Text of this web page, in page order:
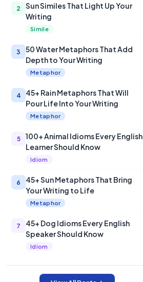
2
Sun Similes That Light Up Your
Writing
Simile
3
50 Water Metaphors That Add
Depth to Your Writing
Metaphor
4
45+ Rain Metaphors That Will
Pour Life Into Your Writing
Metaphor
5
100+ Animal Idioms Every English
Learner Should Know
Idiom
6
45+ Sun Metaphors That Bring
Your Writing to Life
Metaphor
7
45+ Dog Idioms Every English
Speaker Should Know
Idiom